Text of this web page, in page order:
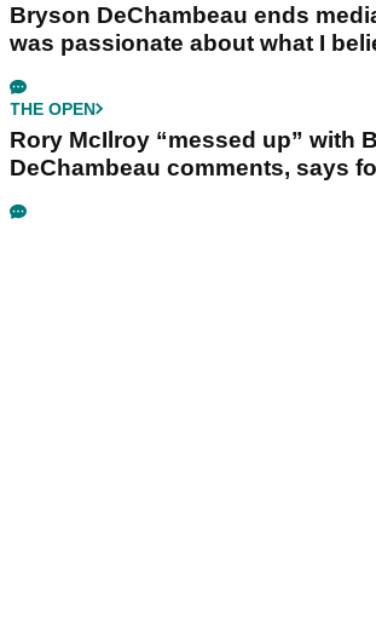
Bryson DeChambeau ends
was passionate about what I
THE OPEN
Rory McIlroy “messed up” with
DeChambeau comments, says